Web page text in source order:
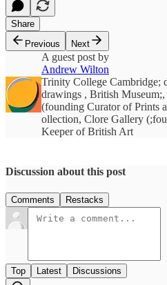
Share
Previous
Next
A guest post by
Andrew Wilton
Trinity College Cambridge;
drawings , British
(founding Curator of Prints
ollection, Clore Gallery
Keeper of British Art
Discussion about this post
Comments Restacks
Top Latest Discussions